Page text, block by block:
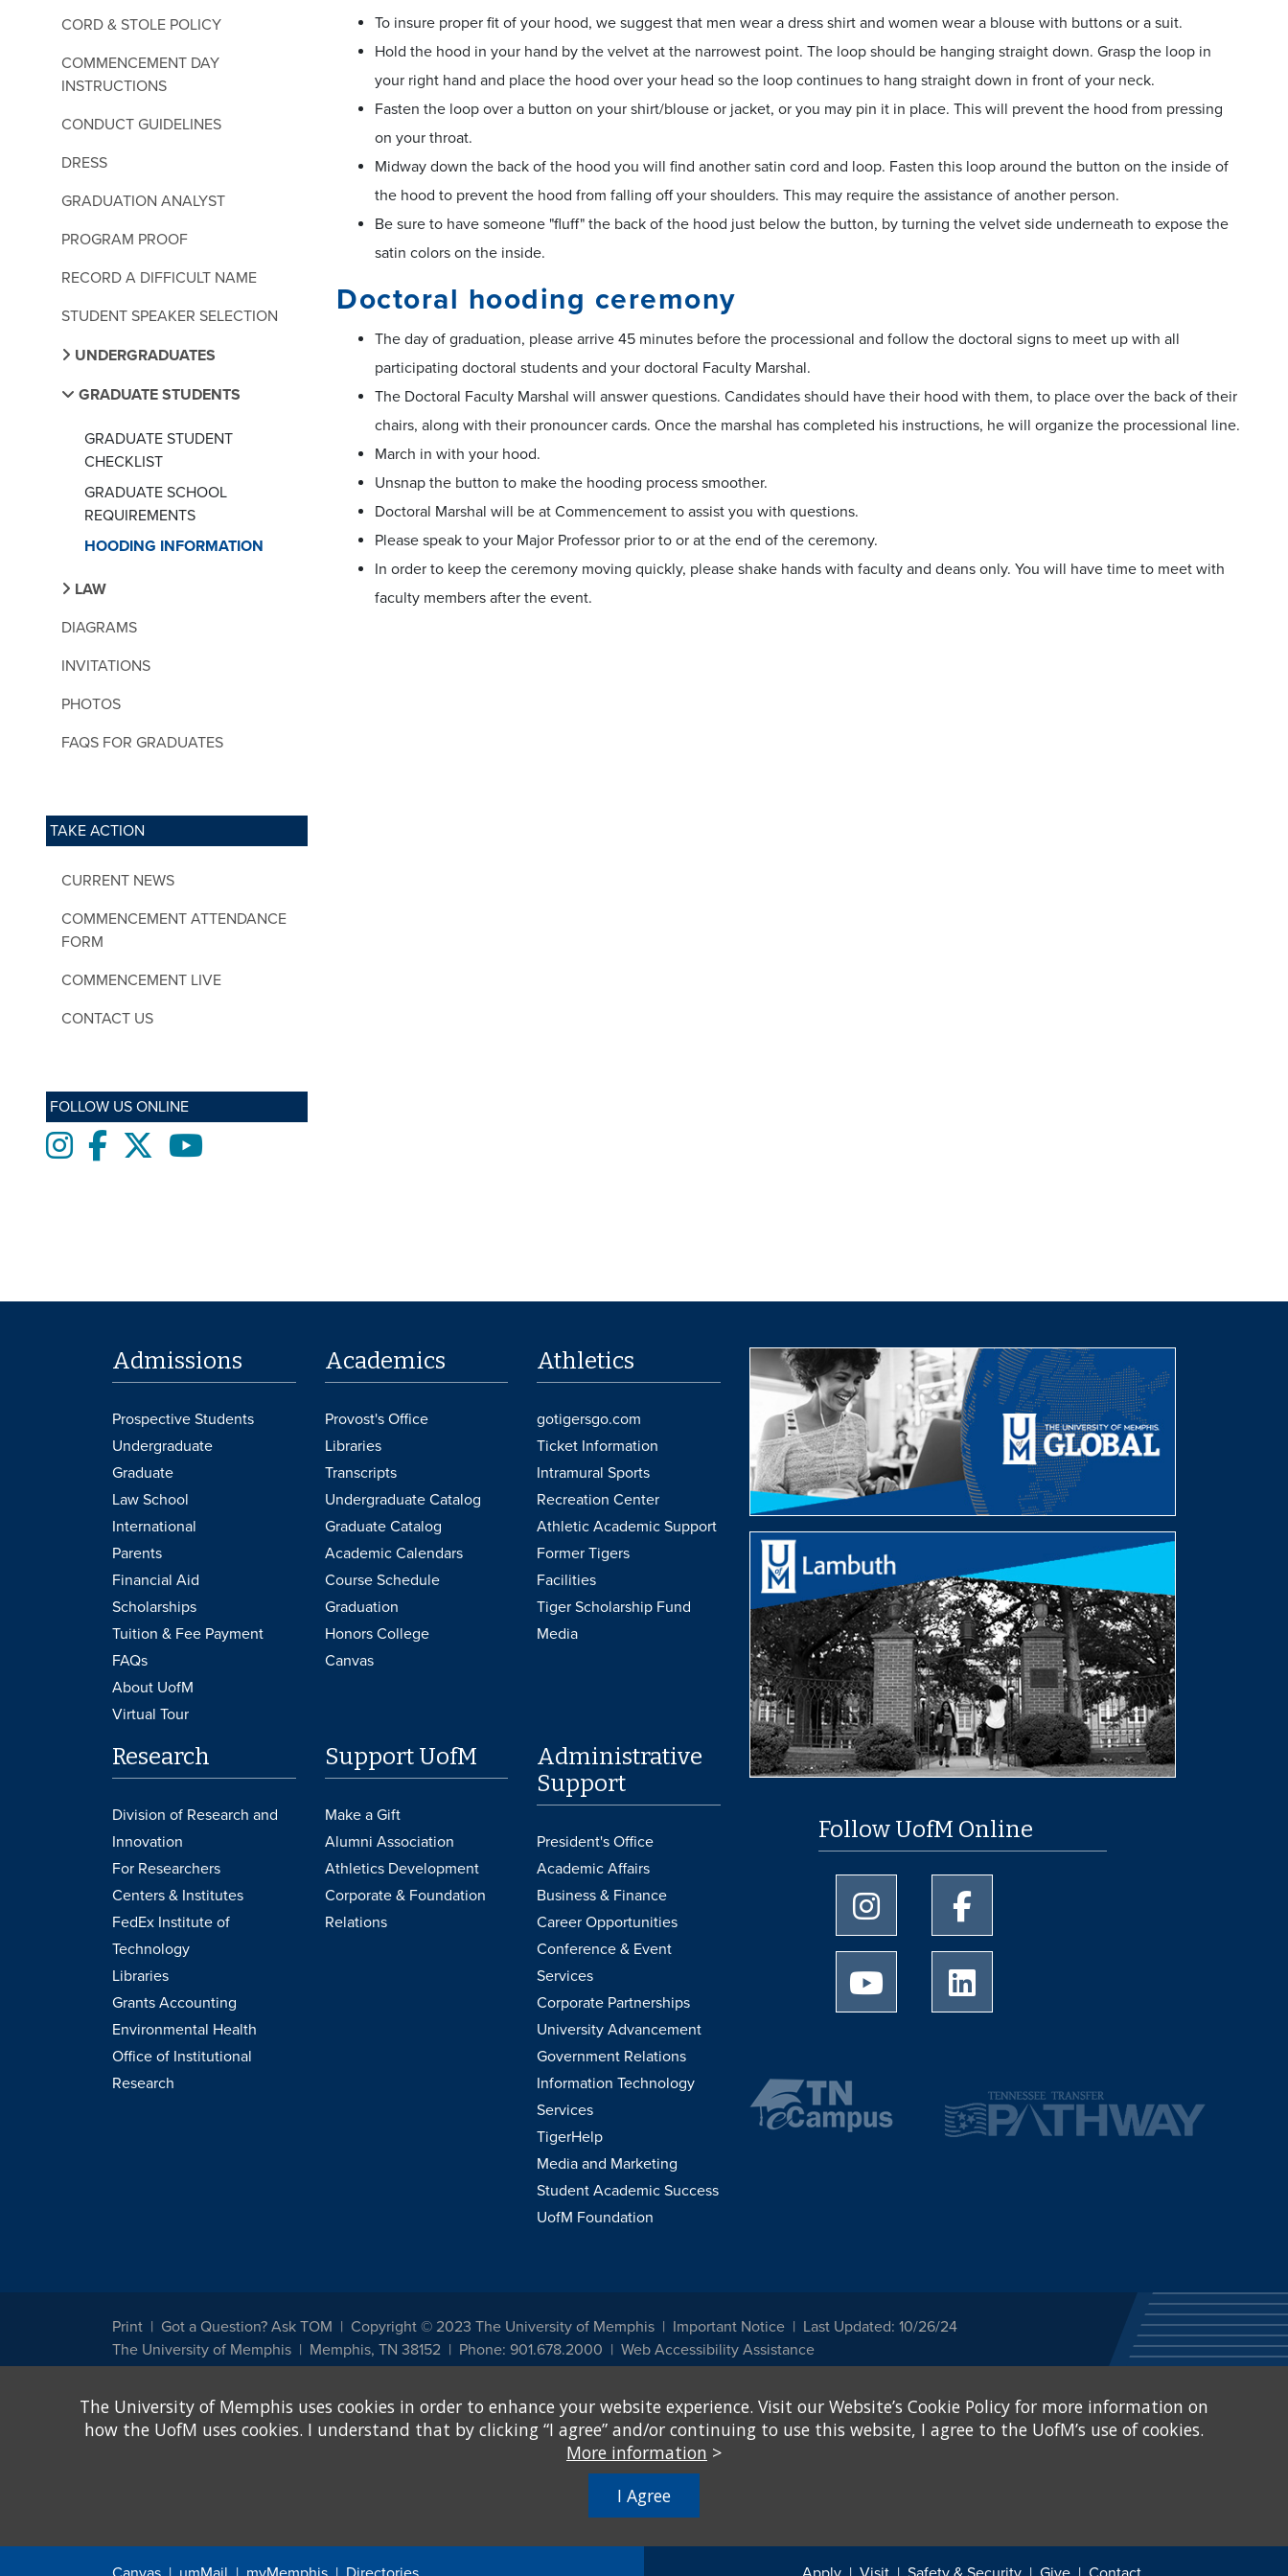
CORD & STOLE POLICY
COMMENCEMENT DAY
INSTRUCTIONS
CONDUCT GUIDELINES
DRESS
GRADUATION ANALYST
PROGRAM PROOF
RECORD A DIFFICULT NAME
STUDENT SPEAKER SELECTION
UNDERGRADUATES
GRADUATE STUDENTS
GRADUATE STUDENT
CHECKLIST
GRADUATE SCHOOL
REQUIREMENTS
HOODING INFORMATION
LAW
DIAGRAMS
INVITATIONS
PHOTOS
FAQS FOR GRADUATES
TAKE ACTION
CURRENT NEWS
COMMENCEMENT ATTENDANCE
FORM
COMMENCEMENT LIVE
CONTACT US
FOLLOW US ONLINE
InstagramFacebooktwitter
To insure proper fit of your hood, we suggest that men wear a dress shirt and women wear a blouse with buttons or a suit.
Hold the hood in your hand by the velvet at the narrowest point. The loop should be hanging straight down. Grasp the loop in
your right hand and place the hood over your head so the loop continues to hang straight down in front of your neck.
Fasten the loop over a button on your shirt/blouse or jacket, or you may pin it in place. This will prevent the hood from pressing
on your throat.
Midway down the back of the hood you will find another satin cord and loop. Fasten this loop around the button on the inside of
the hood to prevent the hood from falling off your shoulders. This may require the assistance of another person.
Be sure to have someone "fluff" the back of the hood just below the button, by turning the velvet side underneath to expose the
satin colors on the inside.
Doctoral hooding ceremony
The day of graduation, please arrive 45 minutes before the processional and follow the doctoral signs to meet up with all
participating doctoral students and your doctoral Faculty Marshal.
The Doctoral Faculty Marshal will answer questions. Candidates should have their hood with them, to place over the back of their
chairs, along with their pronouncer cards. Once the marshal has completed his instructions, he will organize the processional line.
March in with your hood.
Unsnap the button to make the hooding process smoother.
Doctoral Marshal will be at Commencement to assist you with questions.
Please speak to your Major Professor prior to or at the end of the ceremony.
In order to keep the ceremony moving quickly, please shake hands with faculty and deans only. You will have time to meet with
faculty members after the event.
Admissions
Prospective Students
Undergraduate
Graduate
Law School
International
Parents
Financial Aid
Scholarships
Tuition & Fee Payment
FAQs
About UofM
Virtual Tour
Academics
Provost's Office
Libraries
Transcripts
Undergraduate Catalog
Graduate Catalog
Academic Calendars
Course Schedule
Graduation
Honors College
Canvas
Athletics
gotigersgo.com
Ticket Information
Intramural Sports
Recreation Center
Athletic Academic Support
Former Tigers
Facilities
Tiger Scholarship Fund
Media
Research
Division of Research and
Innovation
For Researchers
Centers & Institutes
FedEx Institute of
Technology
Libraries
Grants Accounting
Environmental Health
Office of Institutional
Research
Support UofM
Make a Gift
Alumni Association
Athletics Development
Corporate & Foundation
Relations
Administrative
Support
President's Office
Academic Affairs
Business & Finance
Career Opportunities
Conference & Event
Services
Corporate Partnerships
University Advancement
Government Relations
Information Technology
Services
TigerHelp
Media and Marketing
Student Academic Success
UofM Foundation
Follow UofM Online
University of Memphis Instagram page
University of Memphis Youtube page
Print Got a Question? Ask TOM Copyright © 2023 The University of Memphis Important Notice
Last Updated: 10/26/24
The University of Memphis
Memphis, TN 38152 Phone: 901.678.2000 Web Accessibility Assistance
other legally protected class with respect to all employment, programs and activities sponsored by the University of Memphis. The Office for Institutional Equity has
been designated to handle inquiries regarding non-discrimination policies. For more information, visit The University of Memphis
Equal Opportunity
Title IX of the Education Amendments of 1972 protects people from discrimination based on sex in education programs or activities which receive Federal financial
assistance. Title IX states: "No person in the United States shall, on the basis of sex, be excluded from participation in, be denied the benefits of, or be subjected to
discrimination under any education program or activity receiving Federal financial assistance..." 20 U.S.C. § 1681 - To Learn More, visit
The University of Memphis uses cookies in order to enhance your website experience. Visit our Website’s Cookie Policy for more information on
how the UofM uses cookies. I understand that by clicking “I agree” and/or continuing to use this website, I agree to the UofM’s use of cookies.
More information >
I Agree